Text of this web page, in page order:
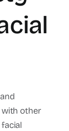
with other